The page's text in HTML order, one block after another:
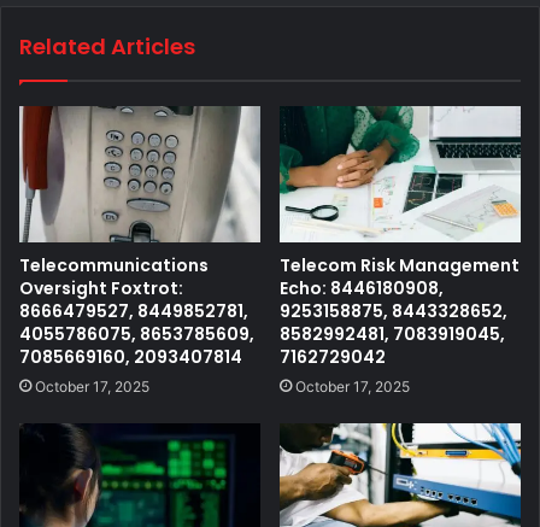
Related Articles
Telecommunications
Oversight Foxtrot:
8666479527, 8449852781,
4055786075, 8653785609,
7085669160, 2093407814
October 17, 2025
Telecom Risk Management
Echo: 8446180908,
9253158875, 8443328652,
8582992481, 7083919045,
7162729042
October 17, 2025